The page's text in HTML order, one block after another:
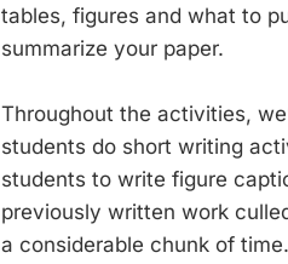
tables, figures and what to
summarize your paper.
Throughout the activities,
students do short writing
students to write figure
previously written work
a considerable chunk of